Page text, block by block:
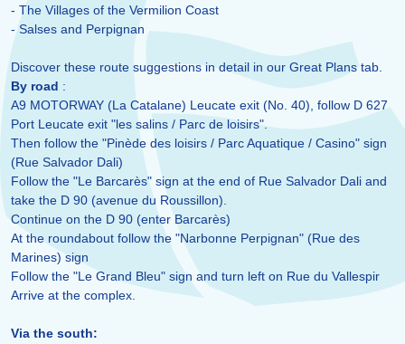
- The Villages of the Vermilion Coast
- Salses and Perpignan
Discover these route suggestions in detail in our Great Plans tab.
By road :
A9 MOTORWAY (La Catalane) Leucate exit (No. 40), follow D 627
Port Leucate exit "les salins / Parc de loisirs".
Then follow the "Pinède des loisirs / Parc Aquatique / Casino" sign
(Rue Salvador Dali)
Follow the "Le Barcarès" sign at the end of Rue Salvador Dali and
take the D 90 (avenue du Roussillon).
Continue on the D 90 (enter Barcarès)
At the roundabout follow the "Narbonne Perpignan" (Rue des
Marines) sign
Follow the "Le Grand Bleu" sign and turn left on Rue du Vallespir
Arrive at the complex.
Via the south: